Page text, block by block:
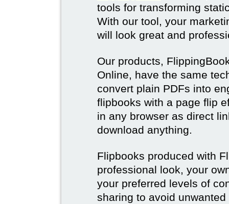
tools for transforming
With our tool, your
will look great and
Our products,
Online, have the same
convert plain PDFs into
flipbooks with a page flip
in any browser as direct
download anything.
Flipbooks produced with
professional look, your
your preferred levels of
sharing to avoid